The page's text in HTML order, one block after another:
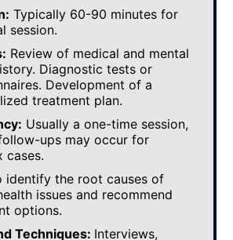
Typically 60-90 minutes for
session.
Review of medical and mental
Diagnostic tests or
Development of a
treatment plan.
Usually a one-time session,
ups may occur for
cases.
identify the root causes of
issues and recommend
options.
Techniques: Interviews,